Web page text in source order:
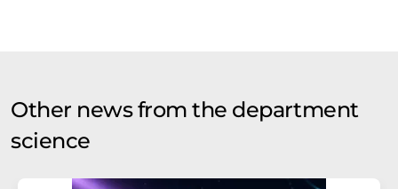
Other news from the department
science